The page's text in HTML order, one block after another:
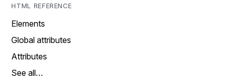
HTML REFERENCE
Elements
Global attributes
Attributes
See all…